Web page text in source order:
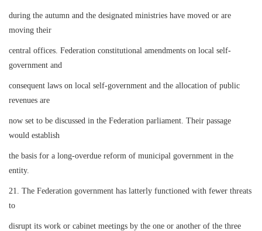
during the autumn and the designated ministries have moved or are
moving their
central offices. Federation constitutional amendments on local self-
government and
consequent laws on local self-government and the allocation of public
revenues are
now set to be discussed in the Federation parliament. Their passage
would establish
the basis for a long-overdue reform of municipal government in the
entity.
21. The Federation government has latterly functioned with fewer threats
to
disrupt its work or cabinet meetings by the one or another of the three